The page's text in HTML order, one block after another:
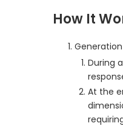
How It
During
At the